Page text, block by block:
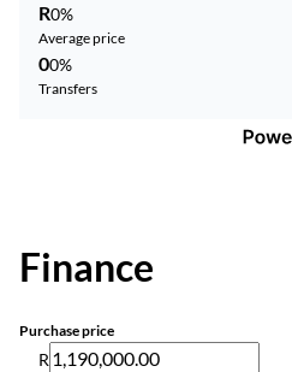
R0%
Average price
00%
Transfers
Finance
Purchase price
R